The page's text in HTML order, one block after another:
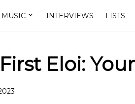
MUSIC INTERVIEWS LISTS
Eloi: